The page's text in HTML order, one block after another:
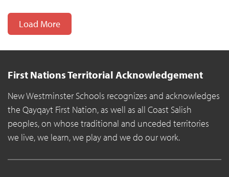
Load More
First Nations Territorial Acknowledgement
New Westminster Schools recognizes and acknowledges
the Qayqayt First Nation, as well as all Coast Salish
peoples, on whose traditional and unceded territories
we live, we learn, we play and we do our work.